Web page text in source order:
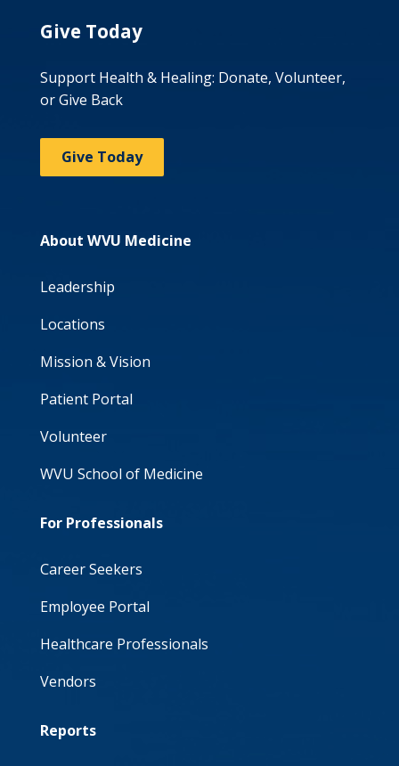
Give Today
Support Health & Healing: Donate, Volunteer,
or Give Back
Give Today
About WVU Medicine
Leadership
Locations
Mission & Vision
Patient Portal
Volunteer
WVU School of Medicine
For Professionals
Career Seekers
Employee Portal
Healthcare Professionals
Vendors
Reports